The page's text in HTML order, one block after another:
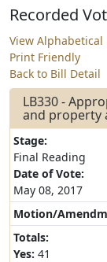
Recorded
View Alphabetical
Print Friendly
Back to Bill Detail
LB330 -
and property
Stage:
Final Reading
Date of Vote:
May 08, 2017
Motion/
Totals:
Yes: 41